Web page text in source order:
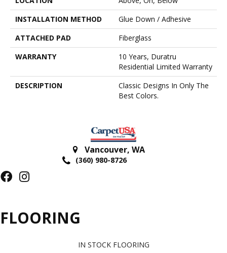
INSTALLATION METHOD
Glue Down / Adhesive
ATTACHED PAD
Fiberglass
WARRANTY
10 Years, Duratru
Residential Limited Warranty
DESCRIPTION
Classic Designs In Only The
Best Colors.
Vancouver, WA
(360) 980-8726
FLOORING
IN STOCK FLOORING